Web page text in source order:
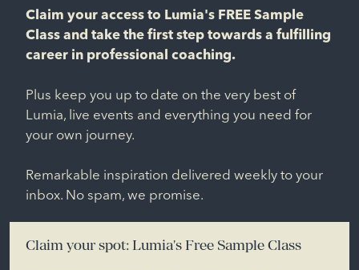
Claim your access to Lumia's FREE Sample
Class and take the first step towards a fulfilling
career in professional coaching.
Plus keep you up to date on the very best of
Lumia, live events and everything you need for
your own journey.
Remarkable inspiration delivered weekly to your
inbox. No spam, we promise.
Claim your spot: Lumia's Free Sample Class